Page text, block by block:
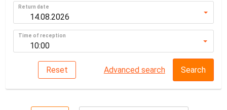
Return date
Time of reception
10:00
Reset Advanced search Search